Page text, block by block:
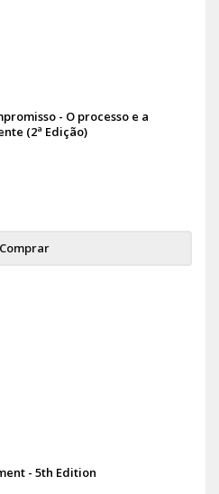
- O processo e a
(2ª Edição)
- 5th Edition